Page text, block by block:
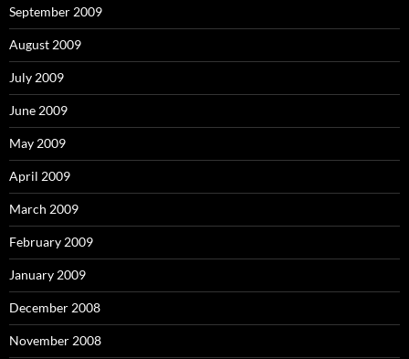
September 2009
August 2009
July 2009
June 2009
May 2009
April 2009
March 2009
February 2009
January 2009
December 2008
November 2008